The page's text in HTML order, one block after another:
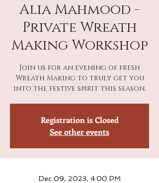
Alia Mahmood -
Private Wreath
Making Workshop
Join us for an evening of fresh
Wreath Making to truly get you
into the festive spirit this season.
Registration is Closed
See other events
Dec 09, 2023, 4:00 PM